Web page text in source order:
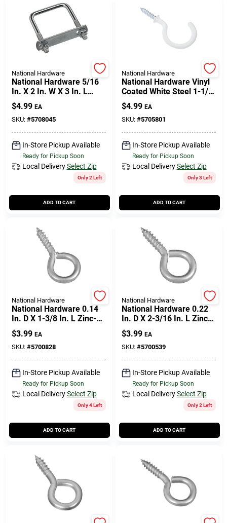
National Hardware
National Hardware 5/16
In. X 2 In. W X 3 In. L
Coarse Zinc-plated Steel
Square U-bolt
$4.99 EA
SKU: #5708045
In-Store Pickup Available
Ready for Pickup Soon
Local Delivery Select Zip
Only 2 Left
ADD TO CART
National Hardware
National Hardware Vinyl
Coated White Steel 1-1/2
In. L Cup Hook 15 Lb 2 Pk
$4.99 EA
SKU: #5705801
In-Store Pickup Available
Ready for Pickup Soon
Local Delivery Select Zip
Only 3 Left
ADD TO CART
National Hardware
National Hardware 0.14
In. D X 1-3/8 In. L Zinc-
plated Steel Screw Eye
25 Lb. Cap. 8 Pk
$3.99 EA
SKU: #5700828
In-Store Pickup Available
Ready for Pickup Soon
Local Delivery Select Zip
Only 4 Left
ADD TO CART
National Hardware
National Hardware 0.22
In. D X 2-3/16 In. L Zinc-
plated Steel Screw Eye
65 Lb. Cap. 3 Pk
$3.99 EA
SKU: #5700539
In-Store Pickup Available
Ready for Pickup Soon
Local Delivery Select Zip
Only 2 Left
ADD TO CART